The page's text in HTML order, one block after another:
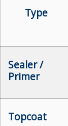
Type
Sealer /
Primer
Topcoat